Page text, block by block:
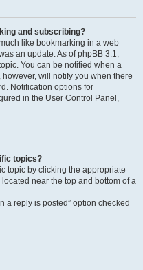
and subscribing?
like bookmarking in a web
an update. As of phpBB 3.1,
You can be notified when a
will notify you when there
Notification options for
in the User Control Panel,
topics?
topic by clicking the appropriate
located near the top and bottom of a
a reply is posted” option checked